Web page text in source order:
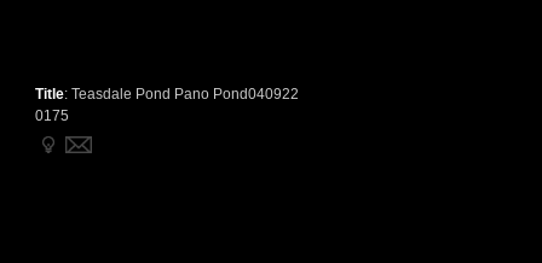
Title: Teasdale Pond Pano Pond040922
0175